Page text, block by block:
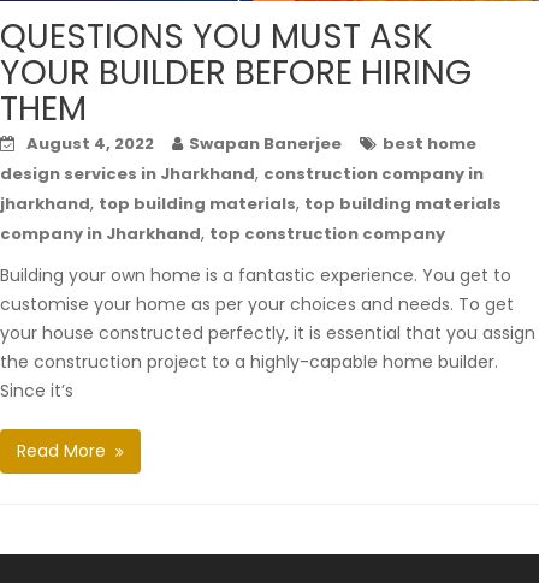
QUESTIONS YOU MUST ASK
YOUR BUILDER BEFORE HIRING
THEM
August 4, 2022 Swapan Banerjee
best home
design services in Jharkhand, construction company in
jharkhand, top building materials, top building materials
company in Jharkhand, top construction company
Building your own home is a fantastic experience. You get to
customise your home as per your choices and needs. To get
your house constructed perfectly, it is essential that you assign
the construction project to a highly-capable home builder.
Since it’s
Read More